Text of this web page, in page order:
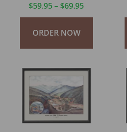
$59.95– $69.95
ORDER NOW